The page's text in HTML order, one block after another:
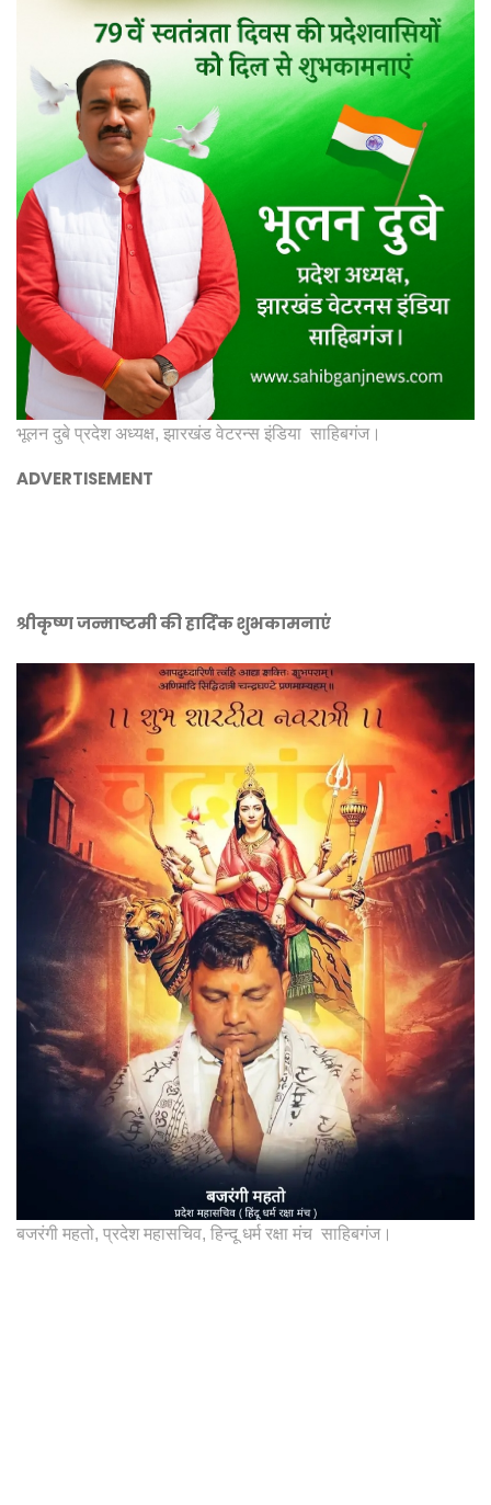
भूलन दुबे प्रदेश अध्यक्ष, झारखंड वेटरन्स इंडिया साहिबगंज।
ADVERTISEMENT
श्रीकृष्ण जन्माष्टमी की हार्दिक शुभकामनाएं
बजरंगी महतो, प्रदेश महासचिव, हिन्दू धर्म रक्षा मंच साहिबगंज।